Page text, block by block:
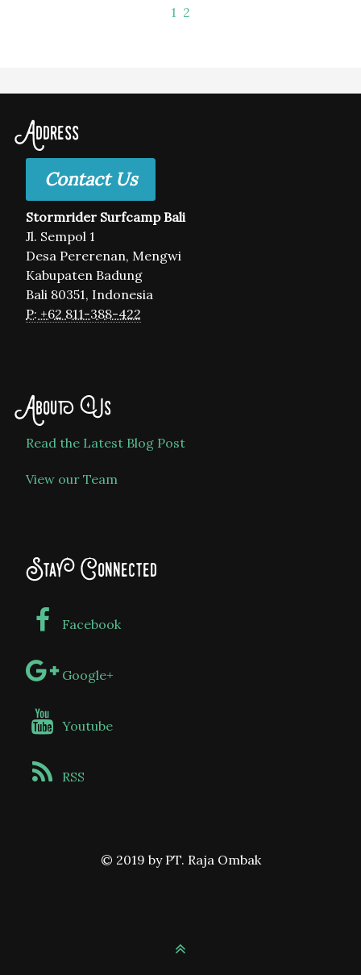
1 2
Address
Contact Us
Stormrider Surfcamp Bali
Jl. Sempol 1
Desa Pererenan, Mengwi
Kabupaten Badung
Bali 80351, Indonesia
P: +62 811-388-422
About Us
Read the Latest Blog Post
View our Team
Stay Connected
Facebook
Google+
Youtube
RSS
© 2019 by PT. Raja Ombak